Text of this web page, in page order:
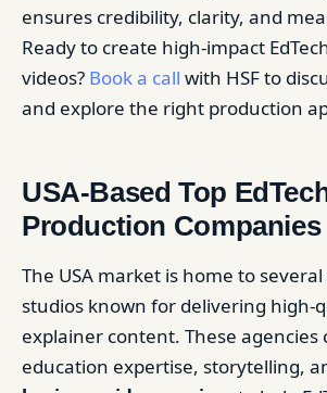
ensures credibility, clarity, and
Ready to create high-impact
videos? Book a call with HSF to
and explore the right production
USA-Based Top
Production Companies
The USA market is home to several
studios known for delivering high-
explainer content. These agencies
education expertise, storytelling,